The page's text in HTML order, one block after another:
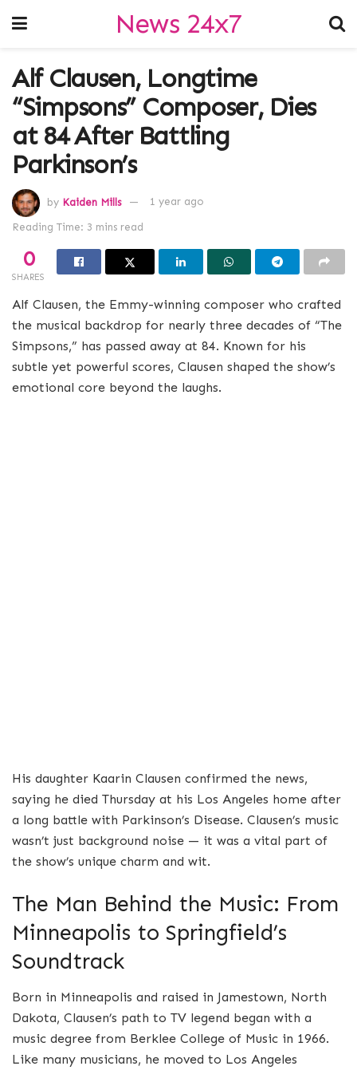
News 24x7
Alf Clausen, Longtime
“Simpsons” Composer, Dies
at 84 After Battling
Parkinson’s
by Kaiden Mills 1 year ago
Reading Time: 3 mins read
0
SHARES
Alf Clausen, the Emmy-winning composer who crafted
the musical backdrop for nearly three decades of “The
Simpsons,” has passed away at 84. Known for his
subtle yet powerful scores, Clausen shaped the show’s
emotional core beyond the laughs.
His daughter Kaarin Clausen confirmed the news,
saying he died Thursday at his Los Angeles home after
a long battle with Parkinson’s Disease. Clausen’s music
wasn’t just background noise — it was a vital part of
the show’s unique charm and wit.
The Man Behind the Music: From
Minneapolis to Springfield’s
Soundtrack
Born in Minneapolis and raised in Jamestown, North
Dakota, Clausen’s path to TV legend began with a
music degree from Berklee College of Music in 1966.
Like many musicians, he moved to Los Angeles